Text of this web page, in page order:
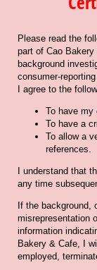
Please read the
part of Cao
background
consumer-
I agree to the
To have my
To have a
To allow a
references.
I understand that
any time
If the background,
misrepresentation
information
Bakery & Cafe, I
employed,